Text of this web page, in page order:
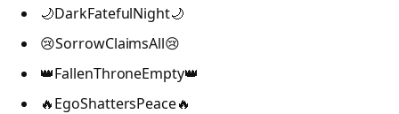
🌙DarkFatefulNight🌙
😢SorrowClaimsAll😢
👑FallenThroneEmpty👑
🔥EgoShattersPeace🔥